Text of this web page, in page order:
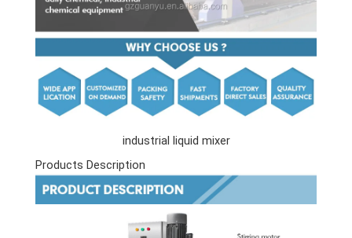
industrial liquid mixer
Products Description